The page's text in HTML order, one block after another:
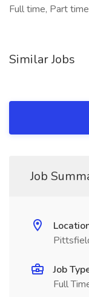
Full time, Part
Similar Jobs
Job
Job
Full